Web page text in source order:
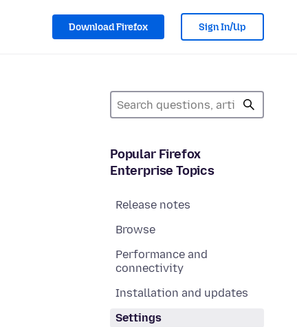
Download Firefox Sign In/Up
Popular Firefox
Enterprise Topics
Release notes
Browse
Performance and
connectivity
Installation and updates
Settings